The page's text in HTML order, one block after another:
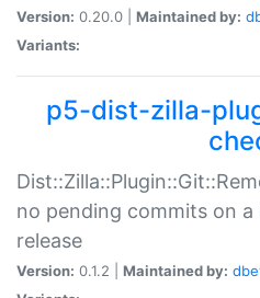
Version: 0.20.0 | Maintained by:
Variants:
p5-dist-zilla-
no pending commits on
release
Version: 0.1.2 | Maintained by: